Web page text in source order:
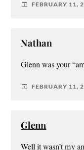
FEBRUARY 11,
Nathan
Glenn was your
FEBRUARY 11,
Glenn
Well it wasn’t my